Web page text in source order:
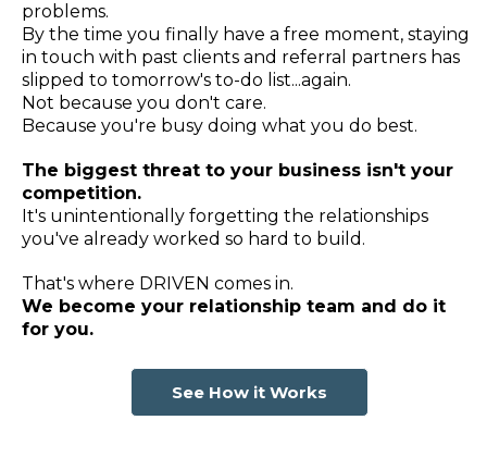
problems.
By the time you finally have a free moment, staying
in touch with past clients and referral partners has
slipped to tomorrow's to-do list...again.
Not because you don't care.
Because you're busy doing what you do best.
The biggest threat to your business isn't your
competition.
It's unintentionally forgetting the relationships
you've already worked so hard to build.
That's where DRIVEN comes in.
We become your relationship team and do it
for you.
See How it Works